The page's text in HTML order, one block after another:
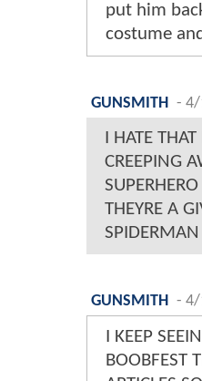
put him
costume
GUNSMITH
- 4/
I HATE
CREEPING
THEYRE A
GUNSMITH
- 4/
I KEEP
BOOBFEST